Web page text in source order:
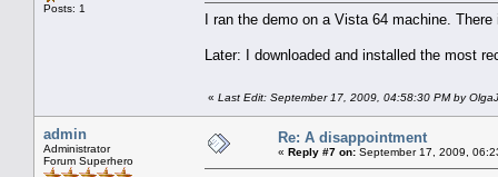
Posts: 1
I ran the demo on a Vista 64 machine.
Later: I downloaded and installed the most
« Last Edit: September 17, 2009, 04:58:30 PM by OlgaJ
admin
Administrator
Forum Superhero
Re: A disappointment
« Reply #7 on: September 17, 2009,